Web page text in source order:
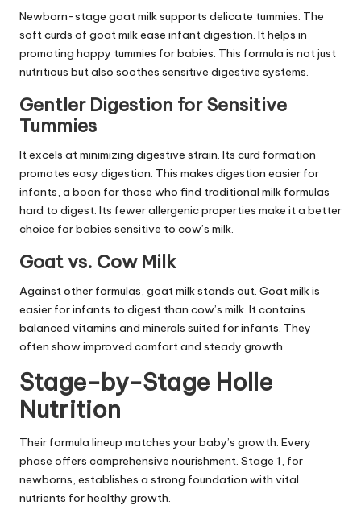
Newborn-stage goat milk supports delicate tummies. The
soft curds of goat milk ease infant digestion. It helps in
promoting happy tummies for babies. This formula is not just
nutritious but also soothes sensitive digestive systems.
Gentler Digestion for Sensitive
Tummies
It excels at minimizing digestive strain. Its curd formation
promotes easy digestion. This makes digestion easier for
infants, a boon for those who find traditional milk formulas
hard to digest. Its fewer allergenic properties make it a better
choice for babies sensitive to cow’s milk.
Goat vs. Cow Milk
Against other formulas, goat milk stands out. Goat milk is
easier for infants to digest than cow’s milk. It contains
balanced vitamins and minerals suited for infants. They
often show improved comfort and steady growth.
Stage-by-Stage Holle
Nutrition
Their formula lineup matches your baby’s growth. Every
phase offers comprehensive nourishment. Stage 1, for
newborns, establishes a strong foundation with vital
nutrients for healthy growth.